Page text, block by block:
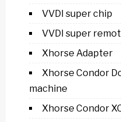
VVDI super chip
VVDI super
Xhorse Adapter
Xhorse Condor
machine
Xhorse Condor